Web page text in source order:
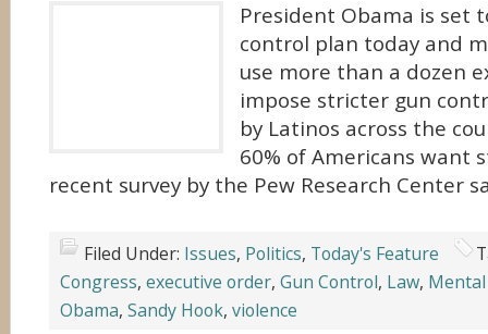
President Obama is set
control plan today and
use more than a dozen
impose stricter gun
by Latinos across the
60% of Americans want
recent survey by the Pew Research Center
Filed Under: Issues, Politics, Today's Feature
Congress, executive order, Gun Control, Law,
Obama, Sandy Hook, violence